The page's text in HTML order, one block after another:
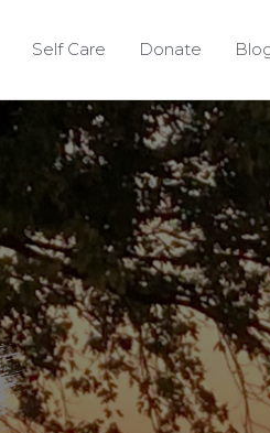
Self Care Donate